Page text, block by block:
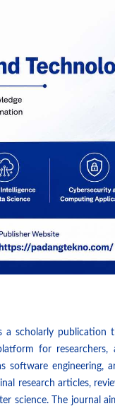
a scholarly publication
for
software engineering,
research articles,
science. The journal